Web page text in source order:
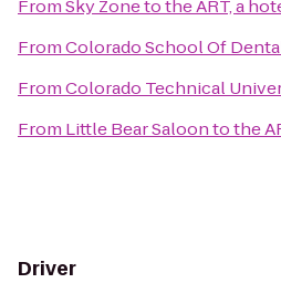
FromSky Zonetothe ART, a
FromColorado School Of
FromColorado Technical
From Little Bear Saloontothe
Driver